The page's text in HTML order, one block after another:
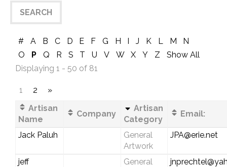
# A B C D E F G H I J K L M
N
O
P Q R S T U V W X Y Z
Show All
Displaying 1 - 50 of 81
1 2
»
Artisan
Name
Company
Artisan
Category
Email:
Jack Paluh
General
Artwork
JPA@erie.net
jeff
General